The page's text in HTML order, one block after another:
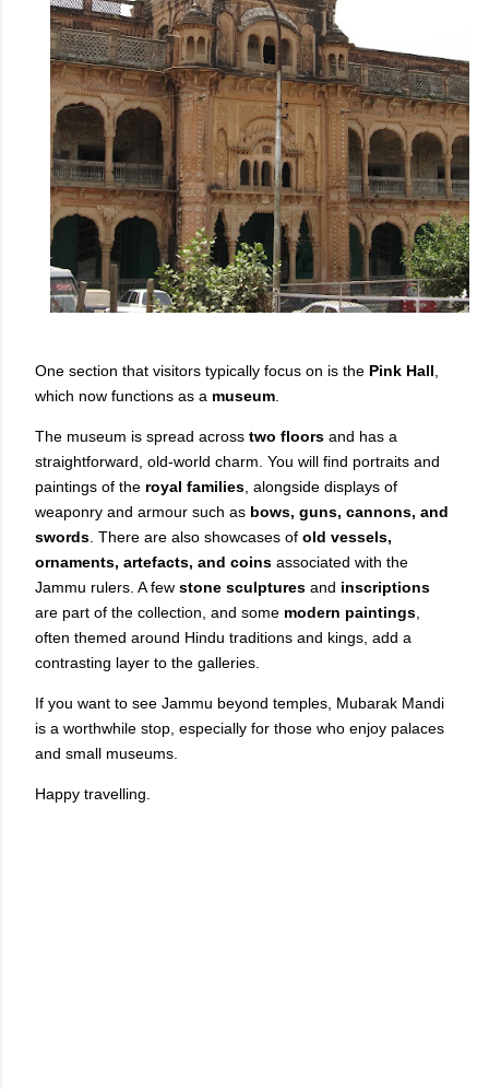
One section that visitors typically focus on is the Pink Hall,
which now functions as a museum.
The museum is spread across two floors and has a
straightforward, old-world charm. You will find portraits and
paintings of the royal families, alongside displays of
weaponry and armour such as bows, guns, cannons, and
swords. There are also showcases of old vessels,
ornaments, artefacts, and coins associated with the
Jammu rulers. A few stone sculptures and inscriptions
are part of the collection, and some modern paintings,
often themed around Hindu traditions and kings, add a
contrasting layer to the galleries.
If you want to see Jammu beyond temples, Mubarak Mandi
is a worthwhile stop, especially for those who enjoy palaces
and small museums.
Happy travelling.